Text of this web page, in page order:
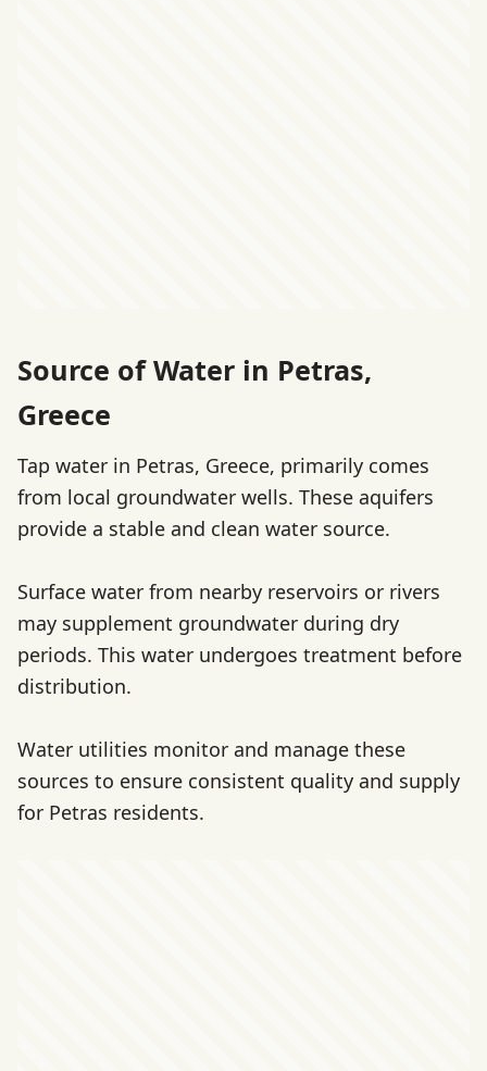
Source of Water in Petras,
Greece
Tap water in Petras, Greece, primarily comes
from local groundwater wells. These aquifers
provide a stable and clean water source.
Surface water from nearby reservoirs or rivers
may supplement groundwater during dry
periods. This water undergoes treatment before
distribution.
Water utilities monitor and manage these
sources to ensure consistent quality and supply
for Petras residents.